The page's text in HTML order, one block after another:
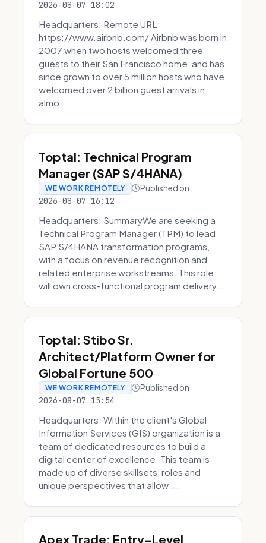
2026-08-07 18:02
Headquarters: Remote URL:
https://www.airbnb.com/ Airbnb was born in
2007 when two hosts welcomed three
guests to their San Francisco home, and has
since grown to over 5 million hosts who have
welcomed over 2 billion guest arrivals in
almo...
Toptal: Technical Program
Manager (SAP S/4HANA)
WE WORK REMOTELY Published on
2026-08-07 16:12
Headquarters: SummaryWe are seeking a
Technical Program Manager (TPM) to lead
SAP S/4HANA transformation programs,
with a focus on revenue recognition and
related enterprise workstreams. This role
will own cross-functional program delivery...
Toptal: Stibo Sr.
Architect/Platform Owner for
Global Fortune 500
WE WORK REMOTELY Published on
2026-08-07 15:54
Headquarters: Within the client's Global
Information Services (GIS) organization is a
team of dedicated resources to build a
digital center of excellence. This team is
made up of diverse skillsets, roles and
unique perspectives that allow ...
Apex Trade: Entry-Level